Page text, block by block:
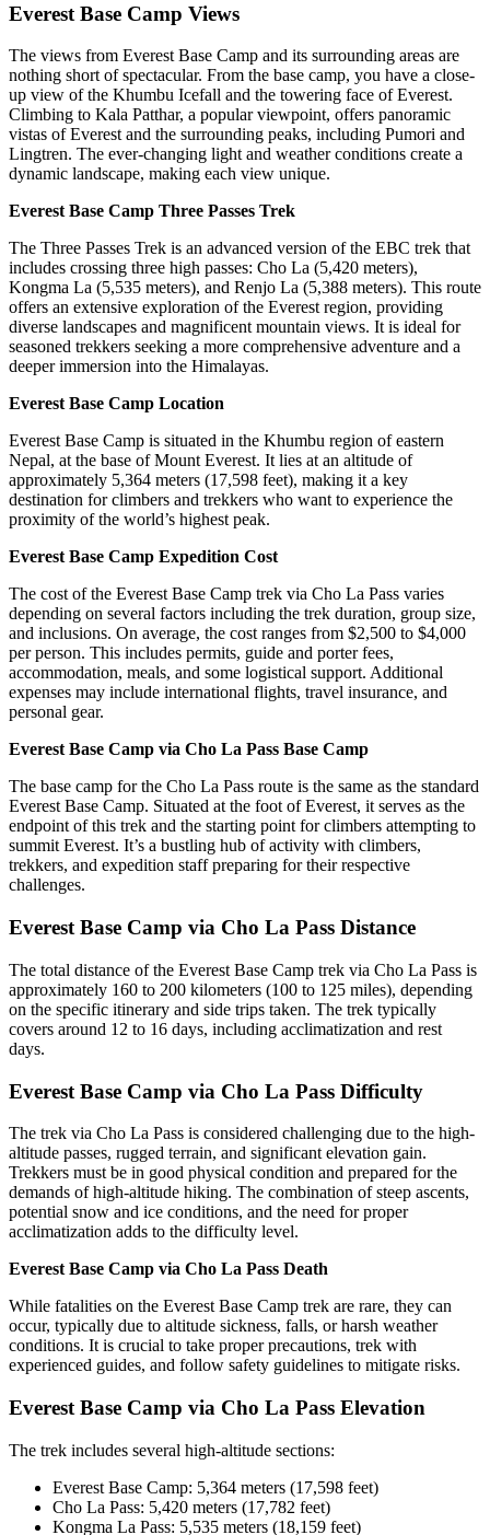
Everest Base Camp Views
The views from Everest Base Camp and its surrounding areas are
nothing short of spectacular. From the base camp, you have a close-
up view of the Khumbu Icefall and the towering face of Everest.
Climbing to Kala Patthar, a popular viewpoint, offers panoramic
vistas of Everest and the surrounding peaks, including Pumori and
Lingtren. The ever-changing light and weather conditions create a
dynamic landscape, making each view unique.
Everest Base Camp Three Passes Trek
The Three Passes Trek is an advanced version of the EBC trek that
includes crossing three high passes: Cho La (5,420 meters),
Kongma La (5,535 meters), and Renjo La (5,388 meters). This route
offers an extensive exploration of the Everest region, providing
diverse landscapes and magnificent mountain views. It is ideal for
seasoned trekkers seeking a more comprehensive adventure and a
deeper immersion into the Himalayas.
Everest Base Camp Location
Everest Base Camp is situated in the Khumbu region of eastern
Nepal, at the base of Mount Everest. It lies at an altitude of
approximately 5,364 meters (17,598 feet), making it a key
destination for climbers and trekkers who want to experience the
proximity of the world’s highest peak.
Everest Base Camp Expedition Cost
The cost of the Everest Base Camp trek via Cho La Pass varies
depending on several factors including the trek duration, group size,
and inclusions. On average, the cost ranges from $2,500 to $4,000
per person. This includes permits, guide and porter fees,
accommodation, meals, and some logistical support. Additional
expenses may include international flights, travel insurance, and
personal gear.
Everest Base Camp via Cho La Pass Base Camp
The base camp for the Cho La Pass route is the same as the standard
Everest Base Camp. Situated at the foot of Everest, it serves as the
endpoint of this trek and the starting point for climbers attempting to
summit Everest. It’s a bustling hub of activity with climbers,
trekkers, and expedition staff preparing for their respective
challenges.
Everest Base Camp via Cho La Pass Distance
The total distance of the Everest Base Camp trek via Cho La Pass is
approximately 160 to 200 kilometers (100 to 125 miles), depending
on the specific itinerary and side trips taken. The trek typically
covers around 12 to 16 days, including acclimatization and rest
days.
Everest Base Camp via Cho La Pass Difficulty
The trek via Cho La Pass is considered challenging due to the high-
altitude passes, rugged terrain, and significant elevation gain.
Trekkers must be in good physical condition and prepared for the
demands of high-altitude hiking. The combination of steep ascents,
potential snow and ice conditions, and the need for proper
acclimatization adds to the difficulty level.
Everest Base Camp via Cho La Pass Death
While fatalities on the Everest Base Camp trek are rare, they can
occur, typically due to altitude sickness, falls, or harsh weather
conditions. It is crucial to take proper precautions, trek with
experienced guides, and follow safety guidelines to mitigate risks.
Everest Base Camp via Cho La Pass Elevation
The trek includes several high-altitude sections:
Everest Base Camp: 5,364 meters (17,598 feet)
Cho La Pass: 5,420 meters (17,782 feet)
Kongma La Pass: 5,535 meters (18,159 feet)